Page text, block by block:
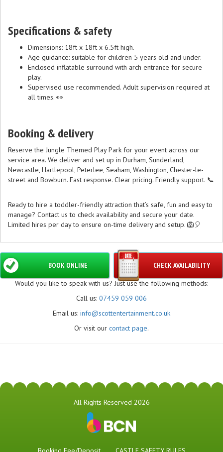
Specifications & safety
Dimensions: 18ft x 18ft x 6.5ft high.
Age guidance: suitable for children 5 years old and under.
Enclosed inflatable surround with arch entrance for secure
play.
Supervised use recommended. Adult supervision required at
all times. 👀
Booking & delivery
Reserve the Jungle Themed Play Park for your event across our
service area. We deliver and set up in Durham, Sunderland,
Newcastle, Hartlepool, Peterlee, Seaham, Washington, Chester-le-
street and Bowburn. Fast response. Clear pricing. Friendly support. 📞
Ready to hire a toddler-friendly attraction that’s safe, fun and easy to
manage? Contact us to check availability and secure your date.
Limited hires per day to ensure on-time delivery and setup. 🦁🎈
CHECK AVAILABILITY
BOOK ONLINE
Would you like to speak with us? Just use the following methods:
Call us: 07459 059 006
Email us: info@scottentertainment.co.uk
Or visit our contact page.
All Rights Reserved 2026